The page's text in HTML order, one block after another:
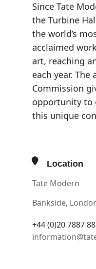
Since Tate
the Turbine
the world’s
acclaimed
art, reaching
each year. The
Commission
opportunity to
this unique
Location
Tate Modern
Bankside,
+44 (0)20 7887